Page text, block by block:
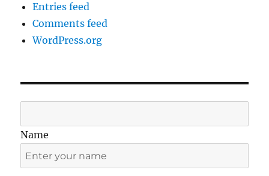
Entries feed
Comments feed
WordPress.org
Name